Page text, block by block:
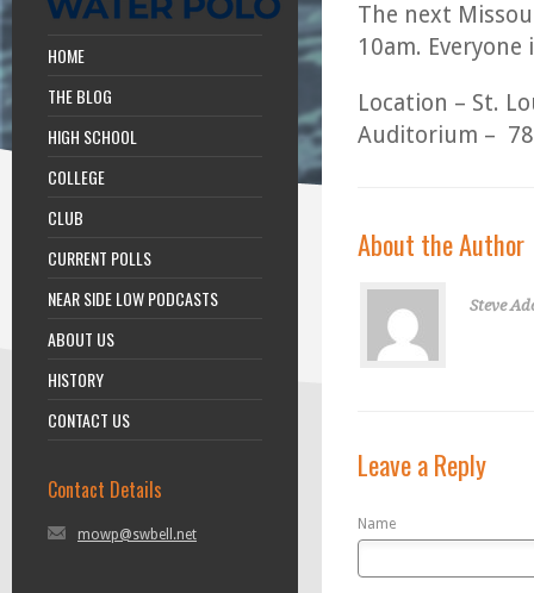
HOME
THE BLOG
HIGH SCHOOL
COLLEGE
CLUB
CURRENT POLLS
NEAR SIDE LOW PODCASTS
ABOUT US
HISTORY
CONTACT US
Contact Details
mowp@swbell.net
The next
10am.
Location – St.
Auditorium –
About the Author
Steve
Leave a Reply
Name